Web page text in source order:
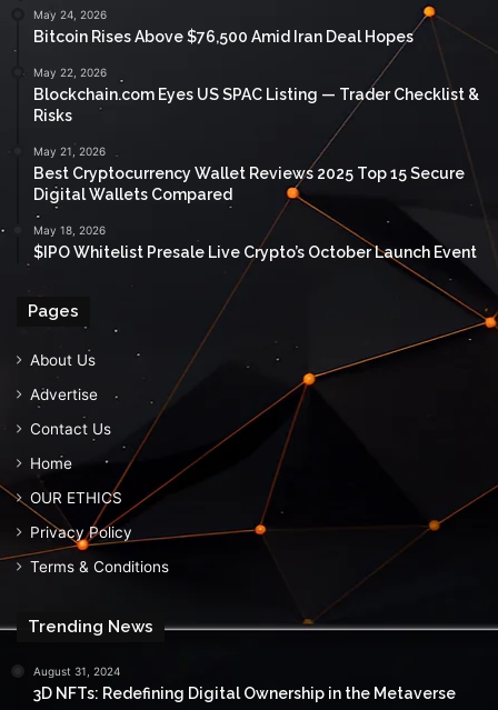
May 24, 2026
Bitcoin Rises Above $76,500 Amid Iran Deal Hopes
May 22, 2026
Blockchain.com Eyes US SPAC Listing — Trader Checklist &
Risks
May 21, 2026
Best Cryptocurrency Wallet Reviews 2025 Top 15 Secure
Digital Wallets Compared
May 18, 2026
$IPO Whitelist Presale Live Crypto’s October Launch Event
Pages
About Us
Advertise
Contact Us
Home
OUR ETHICS
Privacy Policy
Terms & Conditions
Trending News
August 31, 2024
3D NFTs: Redefining Digital Ownership in the Metaverse